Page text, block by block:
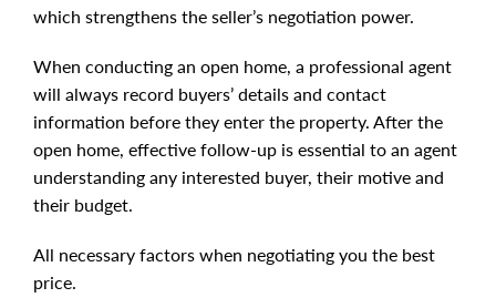
which strengthens the seller’s negotiation power.
When conducting an open home, a professional agent
will always record buyers’ details and contact
information before they enter the property. After the
open home, effective follow-up is essential to an agent
understanding any interested buyer, their motive and
their budget.
All necessary factors when negotiating you the best
price.